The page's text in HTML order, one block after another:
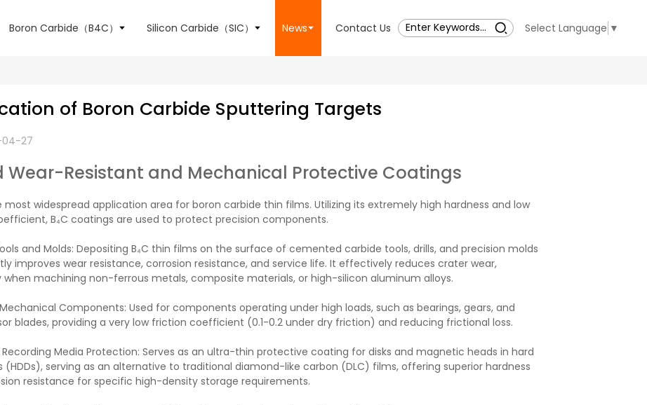
Boron Carbide（B4C） Silicon Carbide（SIC） News Contact Us Select Language ▼
of Boron Carbide Sputtering Targets
27
Wear-Resistant and Mechanical Protective Coatings
most widespread application area for boron carbide thin films. Utilizing its extremely high hardness and low
B₄C coatings are used to protect precision components.
and Molds: Depositing B₄C thin films on the surface of cemented carbide tools, drills, and precision molds
improves wear resistance, corrosion resistance, and service life. It effectively reduces crater wear,
when machining non-ferrous metals, composite materials, or high-silicon aluminum alloys.
Components: Used for components operating under high loads, such as bearings, gears, and
blades, providing a very low friction coefficient (0.1-0.2 under dry friction) and reducing frictional loss.
Media Protection: Serves as an ultra-thin protective coating for disks and magnetic heads in hard
(HDDs), serving as an alternative to traditional diamond-like carbon (DLC) films, offering superior hardness
resistance for specific high-density storage requirements.